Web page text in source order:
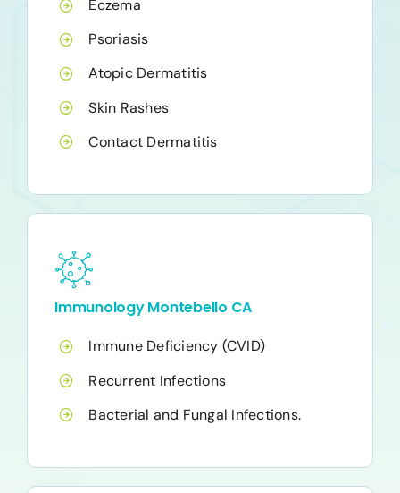
Eczema
Psoriasis
Atopic Dermatitis
Skin Rashes
Contact Dermatitis
Immunology Montebello CA
Immune Deficiency (CVID)
Recurrent Infections
Bacterial and Fungal Infections.